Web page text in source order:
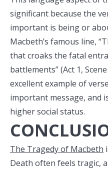
significant because the
important is being or
Macbeth’s famous line,
that croaks the fatal
battlements” (Act 1,
excellent example of
important message, and
higher social status.
The Tragedy of Macbeth
Death often feels tragic,